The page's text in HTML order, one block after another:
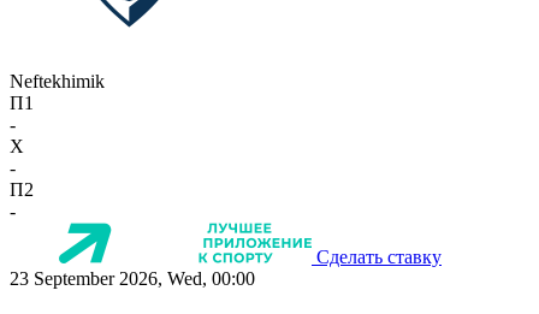
Neftekhimik
П1
-
X
-
П2
-
Сделать ставку
23 September 2026, Wed, 00:00